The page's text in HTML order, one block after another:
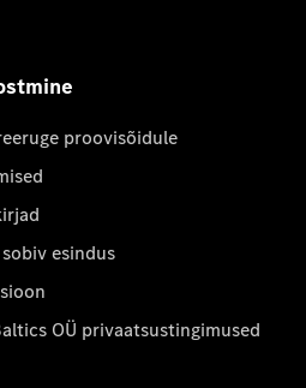
proovisõidule
esindus
OÜ privaatsustingimused